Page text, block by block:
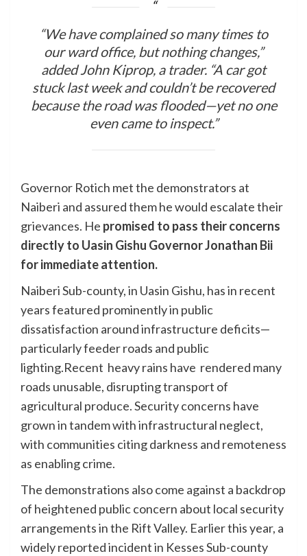
“We have complained so many times to
our ward office, but nothing changes,”
added John Kiprop, a trader. “A car got
stuck last week and couldn’t be recovered
because the road was flooded—yet no one
even came to inspect.”
Governor Rotich met the demonstrators at
Naiberi and assured them he would escalate their
grievances. He promised to pass their concerns
directly to Uasin Gishu Governor Jonathan Bii
for immediate attention.
Naiberi Sub-county, in Uasin Gishu, has in recent
years featured prominently in public
dissatisfaction around infrastructure deficits—
particularly feeder roads and public
lighting.Recent heavy rains have rendered many
roads unusable, disrupting transport of
agricultural produce. Security concerns have
grown in tandem with infrastructural neglect,
with communities citing darkness and remoteness
as enabling crime.
The demonstrations also come against a backdrop
of heightened public concern about local security
arrangements in the Rift Valley. Earlier this year, a
widely reported incident in Kesses Sub-county